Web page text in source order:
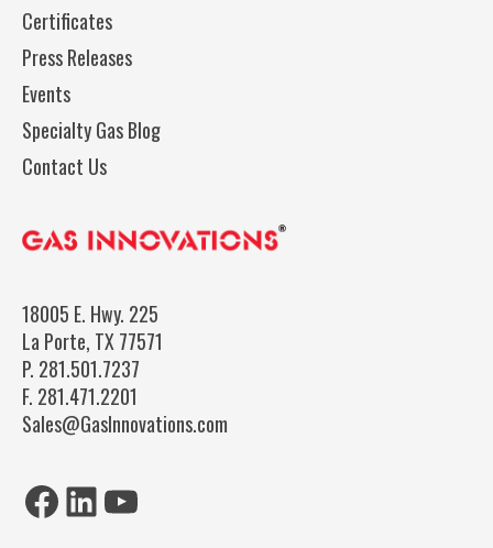
Certificates
Press Releases
Events
Specialty Gas Blog
Contact Us
18005 E. Hwy. 225
La Porte, TX 77571
P. 281.501.7237
F. 281.471.2201
Sales@GasInnovations.com
Facebook
LinkedIn
YouTube